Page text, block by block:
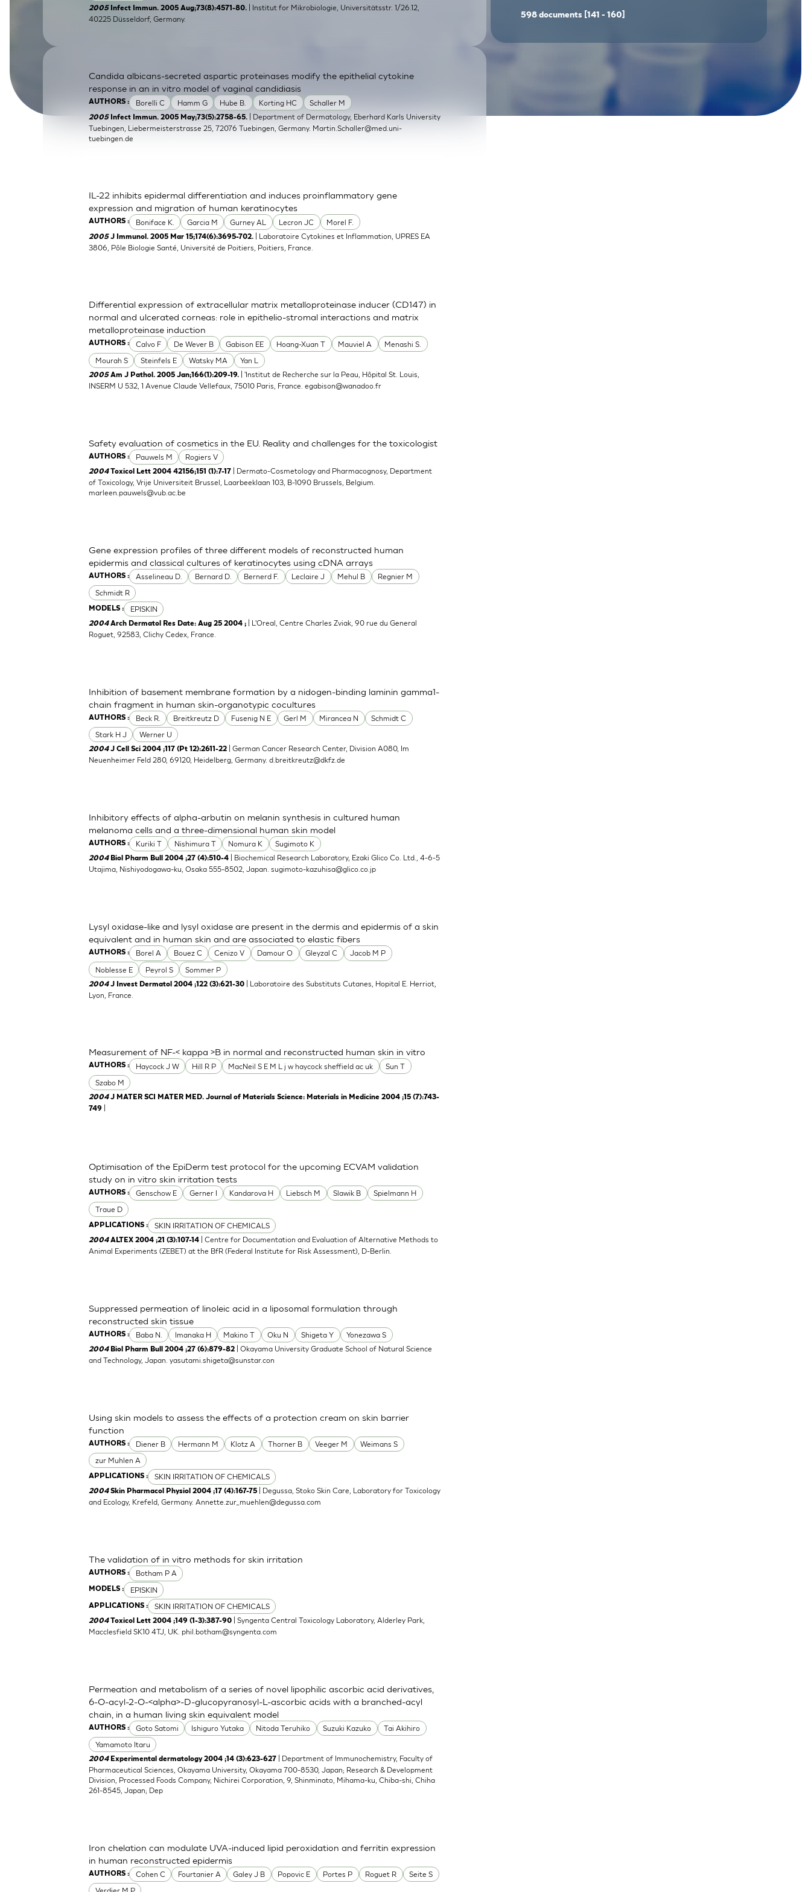
SkinEthic HBEBladder Epithelium
2005 Infect Immun. 2005 Aug;73(8):4571-80. | Institut for Mikrobiologie, Universitätsstr. 1/26.12,
40225 Düsseldorf, Germany.
AUTHORS : Borelli C Hamm G Hube B. Korting HC Schaller M
Candida albicans-secreted aspartic proteinases modify the epithelial cytokine
response in an in vitro model of vaginal candidiasis
2005 Infect Immun. 2005 May;73(5):2758-65. | Department of Dermatology, Eberhard Karls University
Tuebingen, Liebermeisterstrasse 25, 72076 Tuebingen, Germany. Martin.Schaller@med.uni-
tuebingen.de
AUTHORS : Boniface K. Garcia M Gurney AL Lecron JC Morel F.
IL-22 inhibits epidermal differentiation and induces proinflammatory gene
expression and migration of human keratinocytes
2005J Immunol. 2005 Mar 15;174(6):3695-702. | Laboratoire Cytokines et Inflammation, UPRES EA
3806, Pôle Biologie Santé, Université de Poitiers, Poitiers, France.
AUTHORS : Calvo F De Wever B Gabison EE Hoang-Xuan T Mauviel A
Menashi S.
Mourah S
Steinfels E Watsky MA Yan L
Differential expression of extracellular matrix metalloproteinase inducer (CD147) in
normal and ulcerated corneas: role in epithelio-stromal interactions and matrix
metalloproteinase induction
2005Am J Pathol. 2005 Jan;166(1):209-19.
| 'Institut de Recherche sur la Peau, Hôpital St. Louis,
INSERM U 532, 1 Avenue Claude Vellefaux, 75010 Paris, France.egabison@wanadoo.fr
AUTHORS : Pauwels M Rogiers V
Safety evaluation of cosmetics in the EU. Reality and challenges for the toxicologist
2004Toxicol Lett 2004 42156;151 (1):7-17
| Dermato-Cosmetology and Pharmacognosy, Department
of Toxicology, Vrije Universiteit Brussel, Laarbeeklaan 103, B-1090 Brussels, Belgium.
marleen.pauwels@vub.ac.be
AUTHORS : Asselineau D. Bernard D. Bernerd F. Leclaire J Mehul B
Regnier M
Schmidt R
MODELS : EPISKIN
Gene expression profiles of three different models of reconstructed human
epidermis and classical cultures of keratinocytes using cDNA arrays
2004Arch Dermatol Res Date: Aug 25 2004 ;
| L'Oreal, Centre Charles Zviak, 90 rue du General
Roguet, 92583, Clichy Cedex, France.
AUTHORS : Beck R. Breitkreutz D Fusenig N E Gerl M Mirancea N
Schmidt C
Stark H J
Werner U
Inhibition of basement membrane formation by a nidogen-binding laminin gamma1-
chain fragment in human skin-organotypic cocultures
2004J Cell Sci 2004 ;117 (Pt 12):2611-22
| German Cancer Research Center, Division A080, Im
Neuenheimer Feld 280, 69120, Heidelberg, Germany.d.breitkreutz@dkfz.de
AUTHORS : Kuriki T Nishimura T Nomura K Sugimoto K
Inhibitory effects of alpha-arbutin on melanin synthesis in cultured human
melanoma cells and a three-dimensional human skin model
2004 Biol Pharm Bull 2004 ;27 (4):510-4
| Biochemical Research Laboratory, Ezaki Glico Co. Ltd., 4-6-5
Utajima, Nishiyodogawa-ku, Osaka 555-8502, Japan.sugimoto-kazuhisa@glico.co.jp
AUTHORS : Borel A Bouez C Cenizo V Damour O Gleyzal C
Jacob M P
Noblesse E
Peyrol S Sommer P
Lysyl oxidase-like and lysyl oxidase are present in the dermis and epidermis of a skin
equivalent and in human skin and are associated to elastic fibers
2004J Invest Dermatol 2004 ;122 (3):621-30 | Laboratoire des Substituts Cutanes, Hopital E. Herriot,
Lyon, France.
AUTHORS : Haycock J W Hill R P MacNeil S E M L j w haycock sheffield ac uk
Sun T
Szabo M
Measurement of NF-< kappa >B in normal and reconstructed human skin in vitro
2004J MATER SCI MATER MED. Journal of Materials Science: Materials in Medicine 2004 ;15 (7):743-
749 |
AUTHORS : Genschow E Gerner I Kandarova H Liebsch M Slawik B
Spielmann H
Traue D
APPLICATIONS : SKIN IRRITATION OF CHEMICALS
Optimisation of the EpiDerm test protocol for the upcoming ECVAM validation
study on in vitro skin irritation tests
2004ALTEX 2004 ;21 (3):107-14
| Centre for Documentation and Evaluation of Alternative Methods to
Animal Experiments (ZEBET) at the BfR (Federal Institute for Risk Assessment), D-Berlin.
AUTHORS : Baba N. Imanaka H Makino T Oku N Shigeta Y Yonezawa S
Suppressed permeation of linoleic acid in a liposomal formulation through
reconstructed skin tissue
2004 Biol Pharm Bull 2004 ;27 (6):879-82
| Okayama University Graduate School of Natural Science
and Technology, Japan.yasutami.shigeta@sunstar.con
AUTHORS : Diener B Hermann M Klotz A Thorner B Veeger M
Weimans S
zur Muhlen A
APPLICATIONS : SKIN IRRITATION OF CHEMICALS
Using skin models to assess the effects of a protection cream on skin barrier
function
2004Skin Pharmacol Physiol 2004 ;17 (4):167-75
| Degussa, Stoko Skin Care, Laboratory for Toxicology
and Ecology, Krefeld, Germany.Annette.zur_muehlen@degussa.com
AUTHORS : Botham P A
MODELS : EPISKIN
APPLICATIONS : SKIN IRRITATION OF CHEMICALS
The validation of in vitro methods for skin irritation
2004Toxicol Lett 2004 ;149 (1-3):387-90
| Syngenta Central Toxicology Laboratory, Alderley Park,
Macclesfield SK10 4TJ, UK.phil.botham@syngenta.com
AUTHORS : Goto Satomi Ishiguro Yutaka Nitoda Teruhiko Suzuki Kazuko
Tai Akihiro
Yamamoto Itaru
Permeation and metabolism of a series of novel lipophilic ascorbic acid derivatives,
6-O-acyl-2-O-<alpha>-D-glucopyranosyl-L-ascorbic acids with a branched-acyl
chain, in a human living skin equivalent model
2004 Experimental dermatology 2004 ;14 (3):623-627
| Department of Immunochemistry, Faculty of
Pharmaceutical Sciences, Okayama University, Okayama 700-8530, Japan; Research & Development
Division, Processed Foods Company, Nichirei Corporation, 9, Shinminato, Mihama-ku, Chiba-shi, Chiha
261-8545, Japan; Dep
AUTHORS : Cohen C Fourtanier A Galey J B Popovic E Portes P Roguet R
Seite S
Iron chelation can modulate UVA-induced lipid peroxidation and ferritin expression
in human reconstructed epidermis
598 documents [141 - 160]